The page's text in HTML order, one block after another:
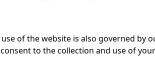
use of the website is also governed by
to the collection and use of